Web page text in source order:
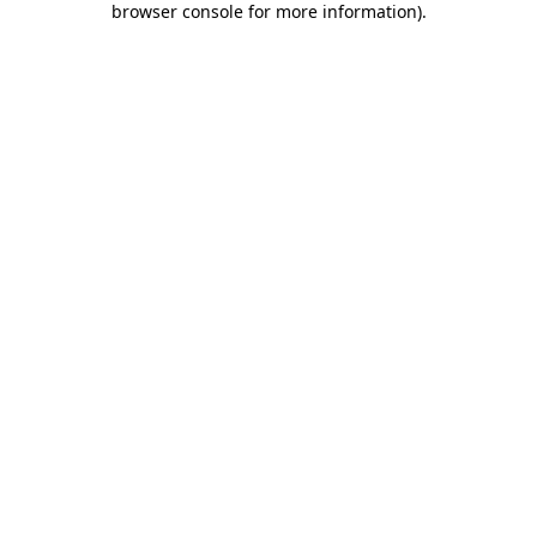
browser console for more information).